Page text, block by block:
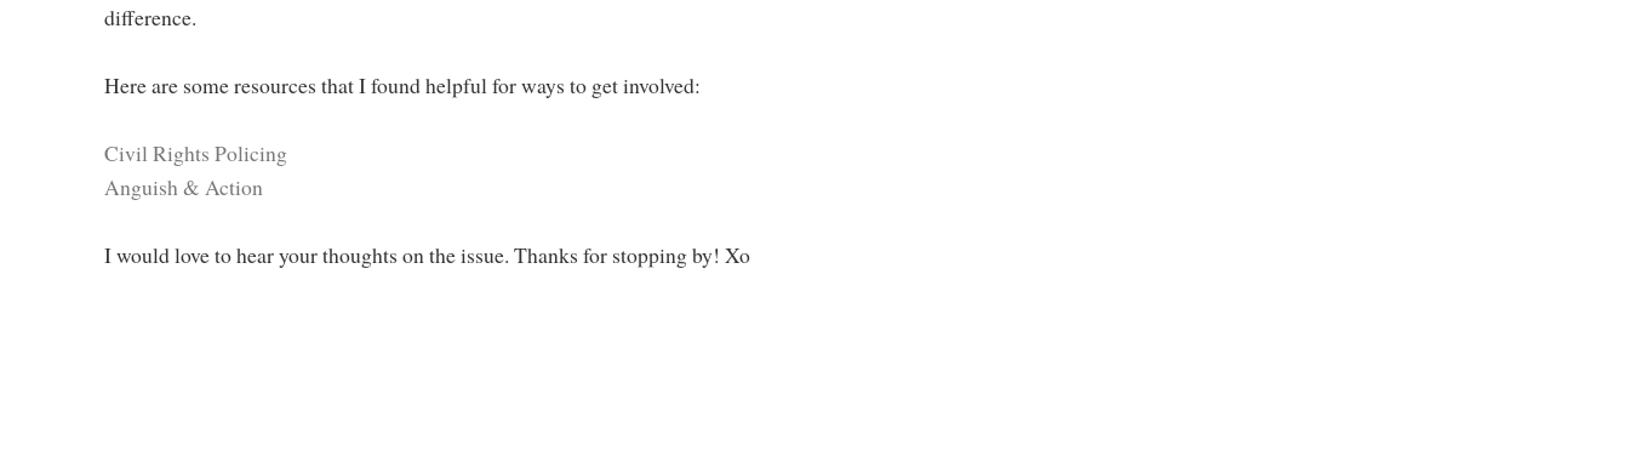
difference.
Here are some resources that I found helpful for ways to get involved:
Civil Rights Policing
Anguish & Action
I would love to hear your thoughts on the issue. Thanks for stopping by! Xo